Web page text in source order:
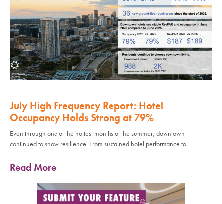
July High Frequency Report: Hotel
Occupancy Holds Strong at 79%
Even through one of the hottest months of the summer, downtown
continued to show resilience. From sustained hotel performance to
Read More